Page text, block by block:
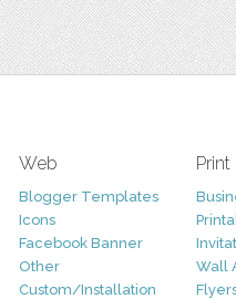
Web
Blogger Templates
Icons
Facebook Banner
Other
Custom/Installation
Print
Wall